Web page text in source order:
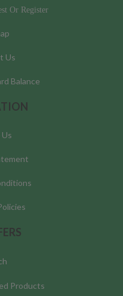
Or Register
Us
Balance
Products